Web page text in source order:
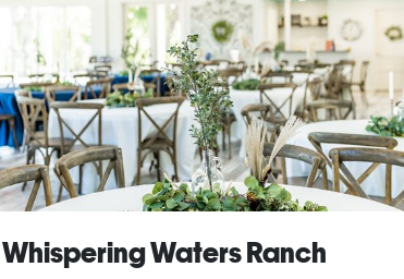
Whispering Waters Ranch